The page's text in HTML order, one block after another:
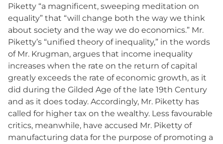
Piketty “a magnificent, sweeping meditation on
equality” that “will change both the way we think
about society and the way we do economics.” Mr.
Piketty’s “unified theory of inequality,” in the words
of Mr. Krugman, argues that income inequality
increases when the rate on the return of capital
greatly exceeds the rate of economic growth, as it
did during the Gilded Age of the late 19th Century
and as it does today. Accordingly, Mr. Piketty has
called for higher tax on the wealthy. Less favourable
critics, meanwhile, have accused Mr. Piketty of
manufacturing data for the purpose of promoting a